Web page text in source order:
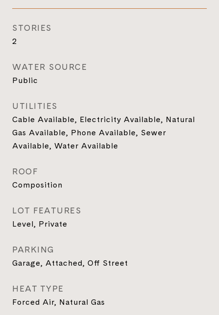
STORIES
2
WATER SOURCE
Public
UTILITIES
Cable Available, Electricity Available, Natural
Gas Available, Phone Available, Sewer
Available, Water Available
ROOF
Composition
LOT FEATURES
Level, Private
PARKING
Garage, Attached, Off Street
HEAT TYPE
Forced Air, Natural Gas